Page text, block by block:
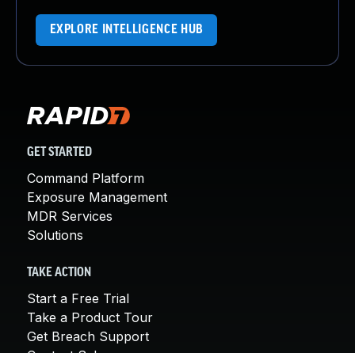
EXPLORE INTELLIGENCE HUB
GET STARTED
Command Platform
Exposure Management
MDR Services
Solutions
TAKE ACTION
Start a Free Trial
Take a Product Tour
Get Breach Support